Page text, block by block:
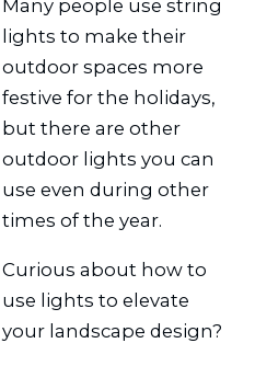
Many people use string
lights to make their
outdoor spaces more
festive for the holidays,
but there are other
outdoor lights you can
use even during other
times of the year.
Curious about how to
use lights to elevate
your landscape design?